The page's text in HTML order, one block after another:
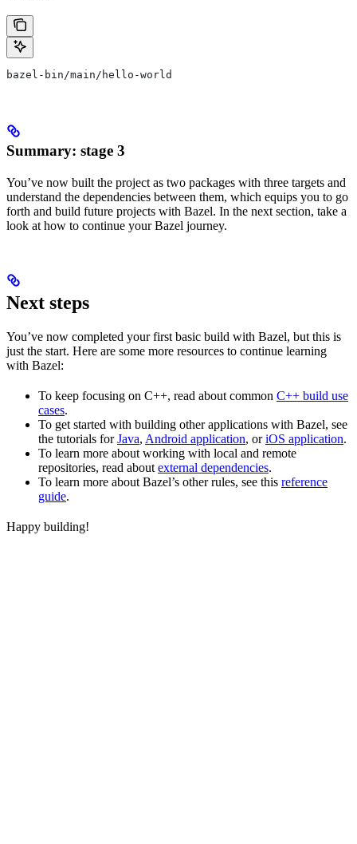
bazel-bin/main/hello-world
Summary: stage 3
You’ve now built the project as two packages with three targets and
understand the dependencies between them, which equips you to go
forth and build future projects with Bazel. In the next section, take a
look at how to continue your Bazel journey.
Next steps
You’ve now completed your first basic build with Bazel, but this is
just the start. Here are some more resources to continue learning
with Bazel:
To keep focusing on C++, read about common C++ build use
cases.
To get started with building other applications with Bazel, see
the tutorials forJava, Android application, oriOS application.
To learn more about working with local and remote
repositories, read about external dependencies.
To learn more about Bazel’s other rules, see this reference
guide.
Happy building!